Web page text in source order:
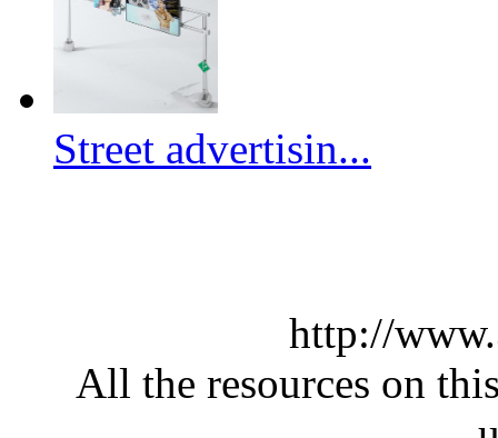
Street advertisin...
http://
All the resources on